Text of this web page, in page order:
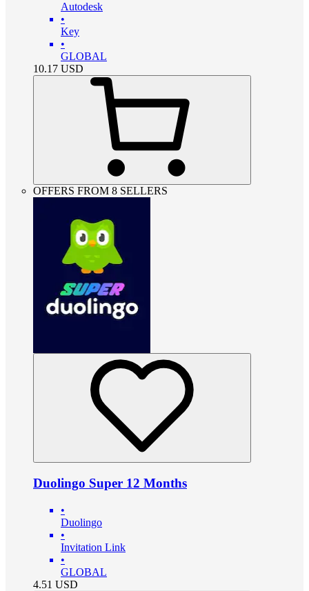
Autodesk
•
Key
•
GLOBAL
10.17 USD
OFFERS FROM 8 SELLERS
Duolingo Super 12 Months
•
Duolingo
•
Invitation Link
•
GLOBAL
4.51 USD